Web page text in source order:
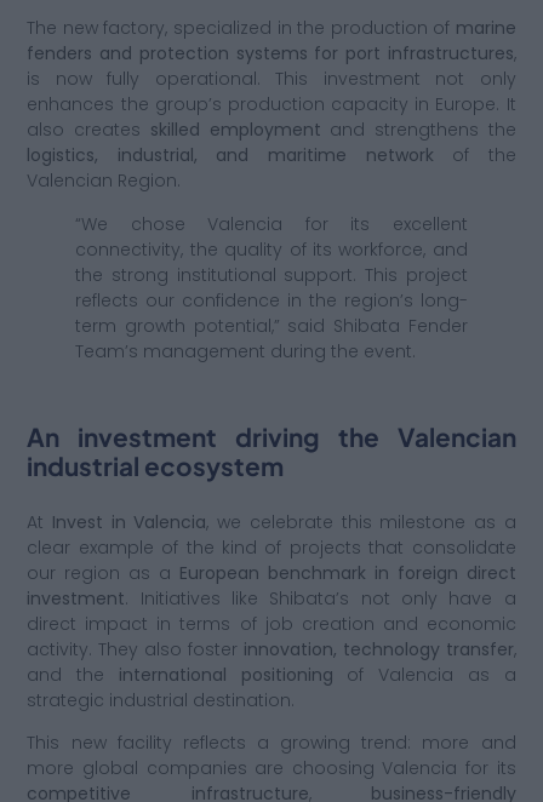
The new factory, specialized in the production of marine
fenders and protection systems for port infrastructures,
is now fully operational. This investment not only
enhances the group’s production capacity in Europe. It
also creates skilled employment and strengthens the
logistics, industrial, and maritime network of the
Valencian Region.
“We chose Valencia for its excellent
connectivity, the quality of its workforce, and
the strong institutional support. This project
reflects our confidence in the region’s long-
term growth potential,” said Shibata Fender
Team’s management during the event.
An investment driving the Valencian
industrial ecosystem
At Invest in Valencia, we celebrate this milestone as a
clear example of the kind of projects that consolidate
our region as a European benchmark in foreign direct
investment. Initiatives like Shibata’s not only have a
direct impact in terms of job creation and economic
activity. They also foster innovation, technology transfer,
and the international positioning of Valencia as a
strategic industrial destination.
This new facility reflects a growing trend: more and
more global companies are choosing Valencia for its
competitive infrastructure, business-friendly